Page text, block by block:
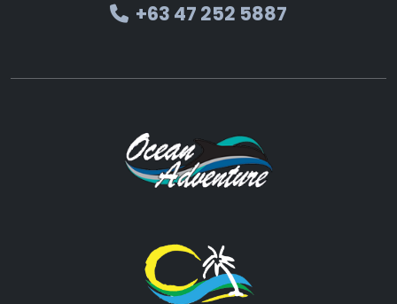
+63 47 252 5887